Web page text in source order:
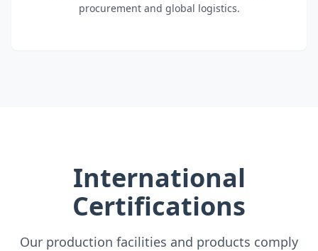
procurement and global logistics.
International
Certifications
Our production facilities and products comply